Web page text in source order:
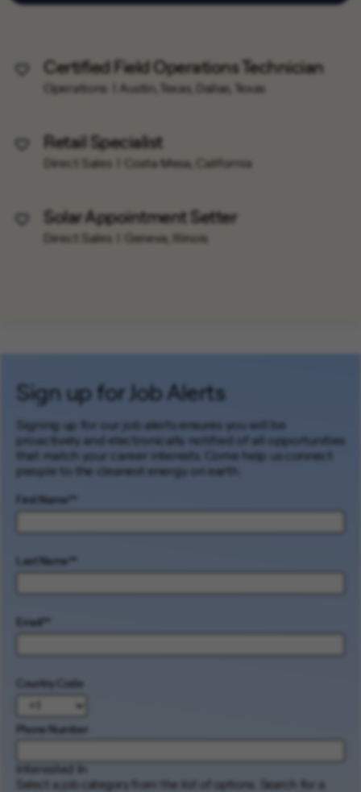
Save Job
Certified Field Operations Technician
Operations Austin, Texas, Dallas, Texas
Save Job
Retail Specialist
Direct Sales Costa Mesa, California
Save Job
Solar Appointment Setter
Direct Sales Geneva, Illinois
Sign up for Job Alerts
Signing up for our job alerts ensures you will be
proactively and electronically notified of all opportunities
that match your career interests. Come help us connect
people to the cleanest energy on earth.
First Name *
Last Name *
Email *
Country Code
Phone Number
Interested In
Select a job category from the list of options. Search for a